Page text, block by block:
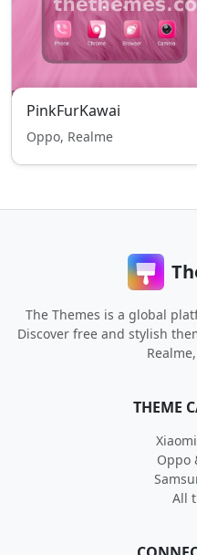
PinkFurKawai
Oppo, Realme
The Themes is a global
Discover free and stylish
THEME
Oppo
All